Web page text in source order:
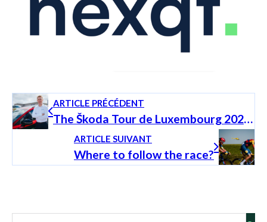
ARTICLE PRÉCÉDENT
The Škoda Tour de Luxembourg 2025 through the eyes of Andy Schleck
ARTICLE SUIVANT
Where to follow the race?